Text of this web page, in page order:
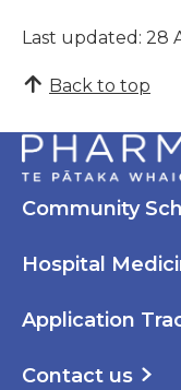
Last updated: 28
Back to top
Community
Hospital
Application
Contact us